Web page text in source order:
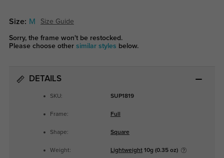
Size: M Size Guide
Sorry, the frame won't be restocked.
Please choose other similar styles below.
DETAILS
SKU: SUP1819
Frame: Full
Shape: Square
Weight: Lightweight10g (0.35 oz)